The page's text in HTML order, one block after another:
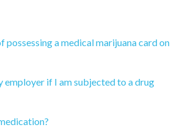
possessing a medical marijuana card on
employer if I am subjected to a drug